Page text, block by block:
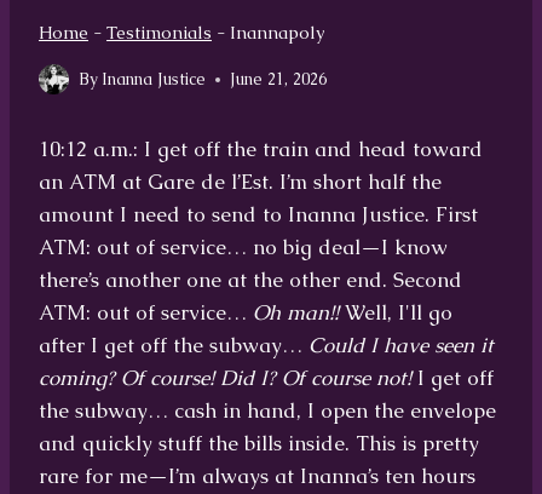
Home - Testimonials - Inannapoly
By Inanna Justice June 21, 2026
10:12 a.m.: I get off the train and head toward
an ATM at Gare de l’Est. I’m short half the
amount I need to send to Inanna Justice. First
ATM: out of service… no big deal—I know
there’s another one at the other end. Second
ATM: out of service… Oh man!!Well, I'll go
after I get off the subway… Could I have seen it
coming? Of course! Did I? Of course not!I get off
the subway… cash in hand, I open the envelope
and quickly stuff the bills inside. This is pretty
rare for me—I’m always at Inanna’s ten hours